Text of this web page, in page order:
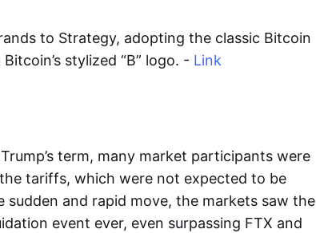
to Strategy, adopting the classic Bitcoin
stylized “B” logo. - Link
term, many market participants were
tariffs, which were not expected to be
and rapid move, the markets saw the
event ever, even surpassing FTX and